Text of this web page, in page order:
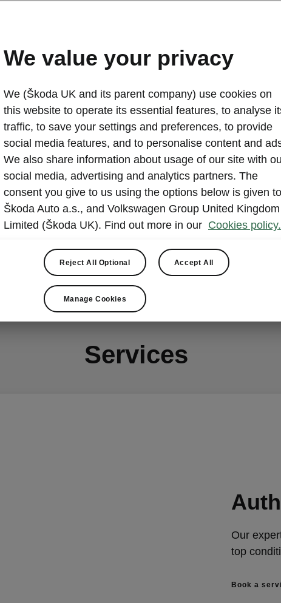
Škoda Great Yarmouth, we are an authorised Škoda
trained staff carry out services using genuine Škoda
seasonal deals to keep your car healthy all year
up to the
Škoda Customer Promise so you can be
highest level of service.
Opening hours & location Visit our website
Services
Our
top
Book a
We value your privacy
We (Škoda UK and its parent company) use cookies on
this website to operate its essential features, to analyse
traffic, to save your settings and preferences, to provide
social media features, and to personalise content and
We also share information about usage of our site with
social media, advertising and analytics partners. The
consent you give to us using the options below is given to
Škoda Auto a.s., and Volkswagen Group United Kingdom
Limited (Škoda UK). Find out more in our Cookies policy.
Reject All Optional Accept All
Manage Cookies